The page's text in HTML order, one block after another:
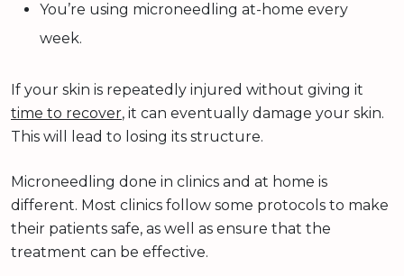
You’re using microneedling at-home every
week.
If your skin is repeatedly injured without giving it
time to recover, it can eventually damage your skin.
This will lead to losing its structure.
Microneedling done in clinics and at home is
different. Most clinics follow some protocols to make
their patients safe, as well as ensure that the
treatment can be effective.